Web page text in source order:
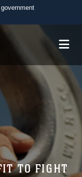
U.S.
in the United
HTTPS
Share sensitive
websites.
TO FIGHT